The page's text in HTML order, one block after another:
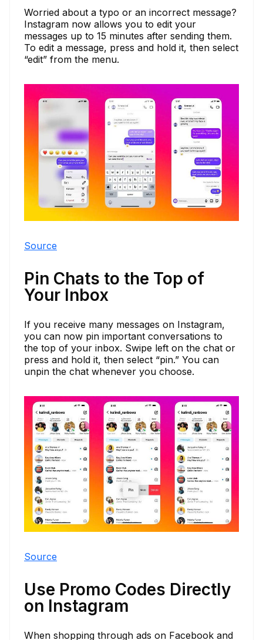
Worried about a typo or an incorrect message?
Instagram now allows you to edit your
messages up to 15 minutes after sending them.
To edit a message, press and hold it, then select
“edit” from the menu.
Source
Pin Chats to the Top of
Your Inbox
If you receive many messages on Instagram,
you can now pin important conversations to
the top of your inbox. Swipe left on the chat or
press and hold it, then select “pin.” You can
unpin the chat whenever you choose.
Source
Use Promo Codes Directly
on Instagram
When shopping through ads on Facebook and